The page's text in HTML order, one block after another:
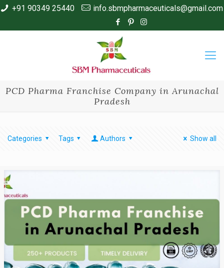
+91 90349 25440 info.sbmpharmaceuticals@gmail.com
PCD Pharma Franchise Company in Arunachal
Pradesh
Categories Tags Authors Show all